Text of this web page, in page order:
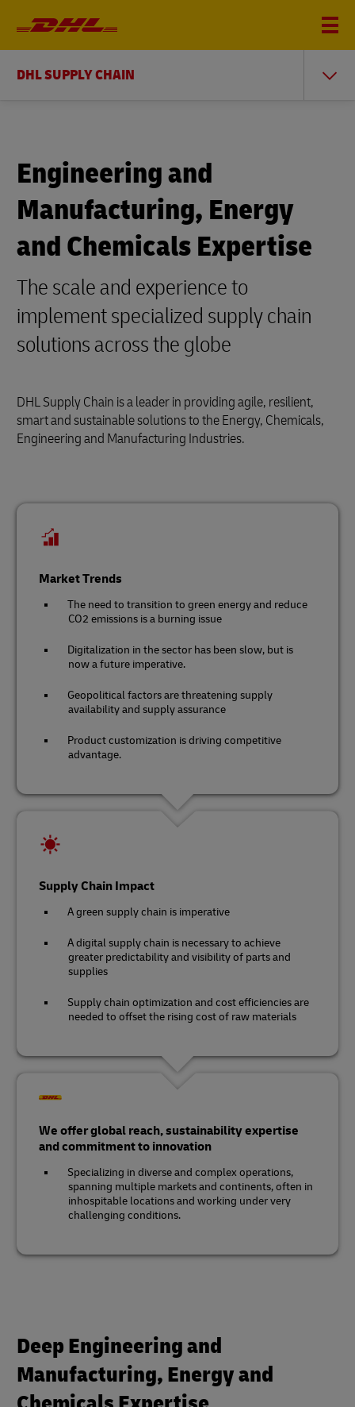
DHL SUPPLY CHAIN
Engineering and
Manufacturing, Energy
and Chemicals Expertise
The scale and experience to
implement specialized supply chain
solutions across the globe
DHL Supply Chain is a leader in providing agile, resilient,
smart and sustainable solutions to the Energy, Chemicals,
Engineering and Manufacturing Industries.
Market Trends
The need to transition to green energy and reduce
CO2 emissions is a burning issue
Digitalization in the sector has been slow, but is
now a future imperative.
Geopolitical factors are threatening supply
availability and supply assurance
Product customization is driving competitive
advantage.
Supply Chain Impact
A green supply chain is imperative
A digital supply chain is necessary to achieve
greater predictability and visibility of parts and
supplies
Supply chain optimization and cost efficiencies are
needed to offset the rising cost of raw materials
We offer global reach, sustainability expertise
and commitment to innovation
Specializing in diverse and complex operations,
spanning multiple markets and continents, often in
inhospitable locations and working under very
challenging conditions.
Deep Engineering and
Manufacturing, Energy and